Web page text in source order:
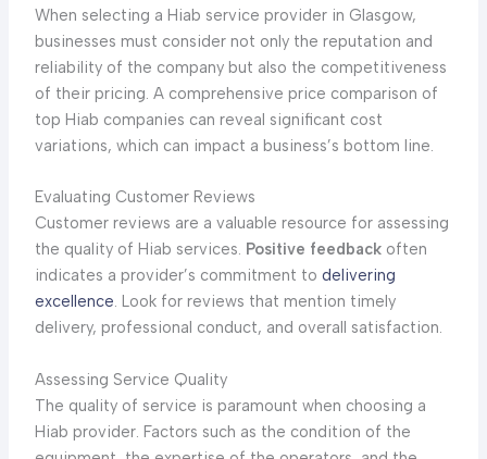
When selecting a Hiab service provider in Glasgow,
businesses must consider not only the reputation and
reliability of the company but also the competitiveness
of their pricing. A comprehensive price comparison of
top Hiab companies can reveal significant cost
variations, which can impact a business’s bottom line.
Evaluating Customer Reviews
Customer reviews are a valuable resource for assessing
the quality of Hiab services. Positive feedbackoften
indicates a provider’s commitment to delivering
excellence. Look for reviews that mention timely
delivery, professional conduct, and overall satisfaction.
Assessing Service Quality
The quality of service is paramount when choosing a
Hiab provider. Factors such as the condition of the